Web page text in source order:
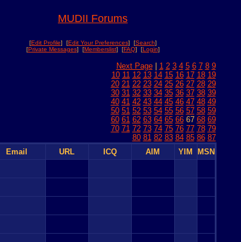
MUDII Forums
[Edit Profile] [Edit Your Preferences] [Search]
[Private Messages] [Memberslist] [FAQ] [Login]
Next Page| 1 2 3 4 5 6 7 8 9
10 11 12 13 14 15 16 17 18 19
20 21 22 23 24 25 26 27 28 29
30 31 32 33 34 35 36 37 38 39
40 41 42 43 44 45 46 47 48 49
50 51 52 53 54 55 56 57 58 59
60 61 62 63 64 65 6667 68 69
70 71 72 73 74 75 76 77 78 79
80 81 82 83 84 85 86 87
Email URL ICQ AIM YIM
MSN